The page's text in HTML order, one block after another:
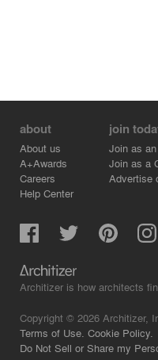
about
About us
A+Awards
Careers
Help Center
join
Join as
Join as a
Advertise
Architizer is how architects
Copyright © 2026 Architizer,
Terms of Use. Cookie Policy.
Do Not Sell or Share my